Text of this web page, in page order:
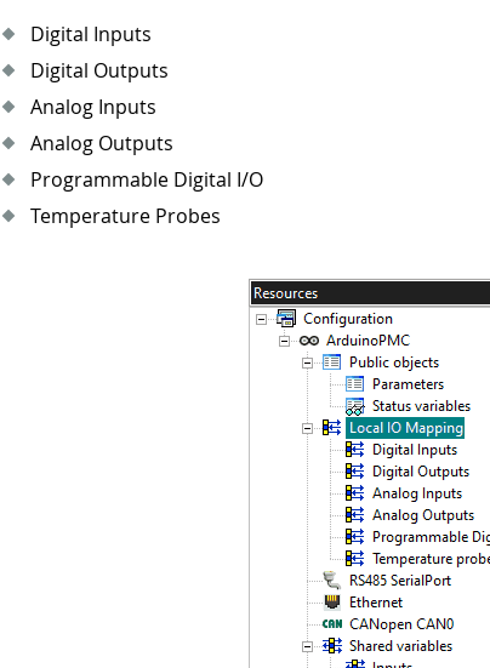
Digital Inputs
Digital Outputs
Analog Inputs
Analog Outputs
Programmable Digital I/O
Temperature Probes